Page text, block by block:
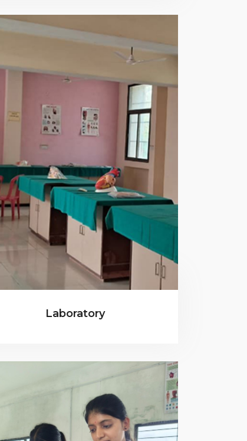
Laboratory